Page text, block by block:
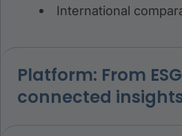
International
Platform: From
connected